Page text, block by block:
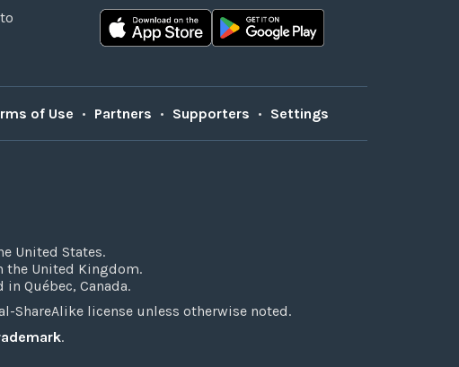
of Use • Partners • Supporters • Settings
United States.
United Kingdom.
Québec, Canada.
ShareAlike license unless otherwise noted.
.